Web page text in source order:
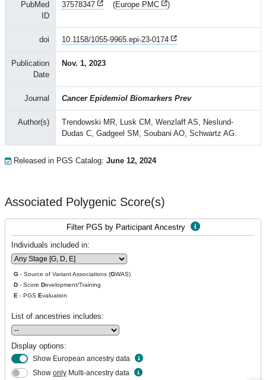
PubMed
ID
37578347 (Europe PMC )
doi 10.1158/1055-9965.epi-23-0174
Publication
Date
Nov. 1, 2023
Journal Cancer Epidemiol Biomarkers Prev
Author(s)
Trendowski MR, Lusk CM, Wenzlaff AS, Neslund-
Dudas C, Gadgeel SM, Soubani AO, Schwartz AG.
Released in PGS Catalog: June 12, 2024
Associated Polygenic Score(s)
Filter PGS by Participant Ancestry
Individuals included in:
G - Source of Variant Associations (GWAS)
D - Score Development/Training
E - PGS Evaluation
List of ancestries includes:
Display options:
Show European ancestry data
Show only Multi-ancestry data